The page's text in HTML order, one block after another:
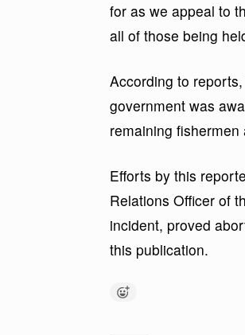
for as we appeal to
all of those being
According to
government was
remaining
Efforts by this
Relations Officer of
incident, proved
this publication.